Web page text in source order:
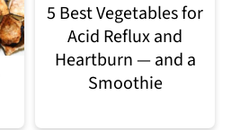
5 Best Vegetables for
Acid Reflux and
Heartburn — and a
Smoothie